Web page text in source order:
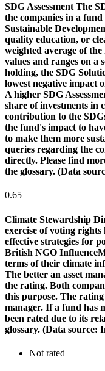
SDG Assessment The
the companies in a
Sustainable
quality education, or
weighted average of
values and ranges on a
holding, the SDG
lowest negative impact
A higher SDG
share of investments in
contribution to the
the fund's impact to
to make them more
queries regarding the
directly. Please find
the glossary. (Data
0.65
Climate Stewardship
exercise of voting rights
effective strategies for
British NGO
terms of their climate
The better an asset
the rating. Both
this purpose. The rating
manager. If a fund has
been rated due to its
glossary. (Data source:
Not rated